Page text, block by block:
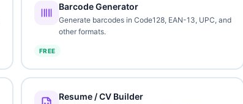
Barcode Generator
Generate barcodes in Code128, EAN-13, UPC, and
other formats.
FREE
Resume / CV Builder